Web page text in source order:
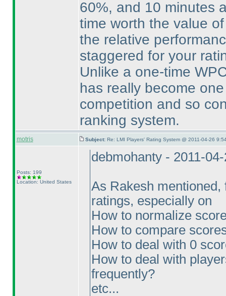
60%, and 10 minutes
time worth the value
the relative
staggered for your
Unlike a one-time
has really become
competition and so
ranking system.
motris Subject: Re: LMI Players' Rating System @ 2011-04-26
Posts: 199
Location: United States
debmohanty - 2011-
As Rakesh mentioned,
ratings, especially on
How to normalize
How to compare
How to deal with 0
How to deal with
frequently?
etc...